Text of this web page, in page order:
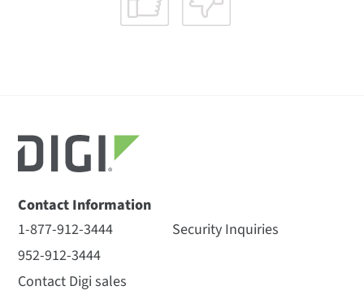
Contact Information
1-877-912-3444
952-912-3444
Contact Digi sales
Security Inquiries